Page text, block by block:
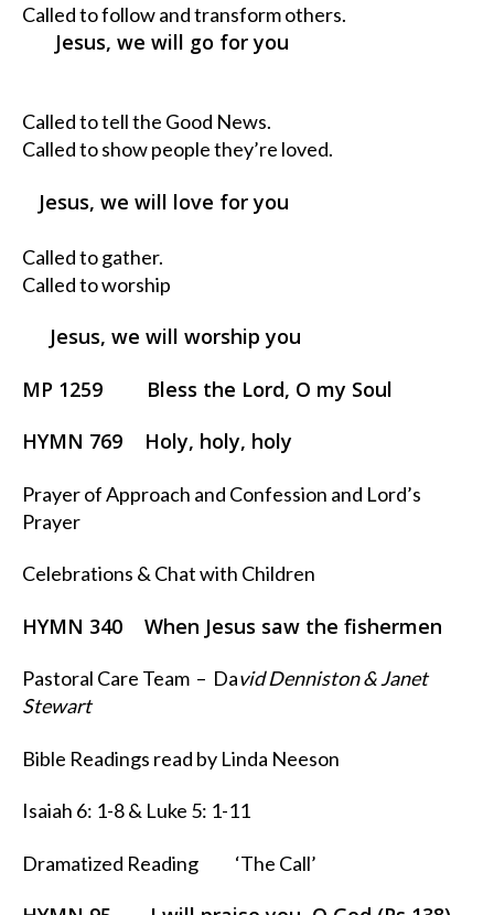
Called to follow and transform others.
Jesus, we will go for you
Called to tell the Good News.
Called to show people they’re loved.
Jesus, we will love for you
Called to gather.
Called to worship
Jesus, we will worship you
MP 1259 Bless the Lord, O my Soul
HYMN 769 Holy, holy, holy
Prayer of Approach and Confession and Lord’s
Prayer
Celebrations & Chat with Children
HYMN 340 When Jesus saw the fishermen
Pastoral Care Team – David Denniston & Janet
Stewart
Bible Readings read by Linda Neeson
Isaiah 6: 1-8 & Luke 5: 1-11
Dramatized Reading ‘The Call’